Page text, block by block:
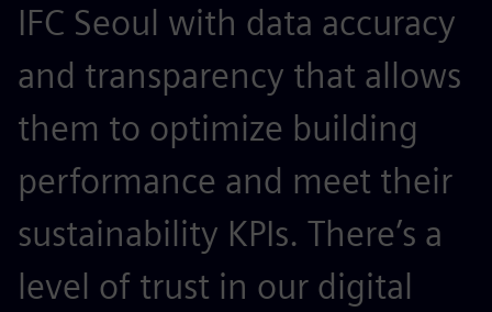
IFC Seoul with data accuracy
and transparency that allows
them to optimize building
performance and meet their
sustainability KPIs. There’s a
level of trust in our digital